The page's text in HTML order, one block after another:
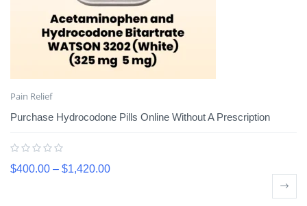
Pain Relief
Purchase Hydrocodone Pills Online Without A Prescription
$400.00 – $1,420.00